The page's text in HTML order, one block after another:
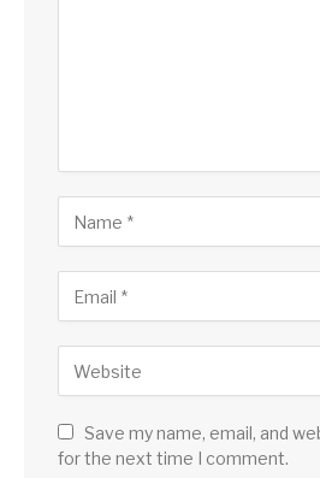
Save my name, email, and
for the next time I comment.